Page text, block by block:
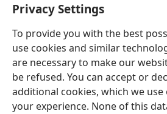
Privacy Settings
To provide you with the best
use cookies and similar
are necessary to make our
be refused. You can accept or
additional cookies, which we
your experience. None of this
English Share
Copyright © 2026 Watch Tower Bible and
Terms of Use Privacy Policy
Log In